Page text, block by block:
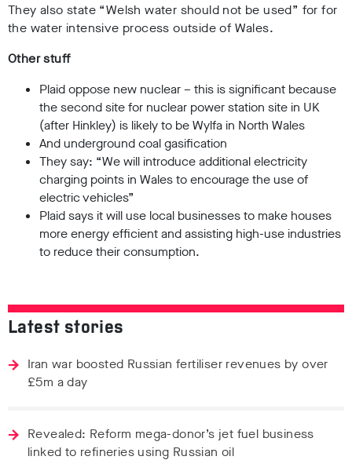
They also state “Welsh water should not be used” for for
the water intensive process outside of Wales.
Other stuff
Plaid oppose new nuclear – this is significant because
the second site for nuclear power station site in UK
(after Hinkley) is likely to be Wylfa in North Wales
And underground coal gasification
They say: “We will introduce additional electricity
charging points in Wales to encourage the use of
electric vehicles”
Plaid says it will use local businesses to make houses
more energy efficient and assisting high-use industries
to reduce their consumption.
Latest stories
Iran war boosted Russian fertiliser revenues by over
£5m a day
Revealed: Reform mega-donor’s jet fuel business
linked to refineries using Russian oil